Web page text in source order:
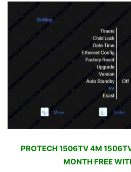
PROTECH 1506TV 4M
MONTH FREE